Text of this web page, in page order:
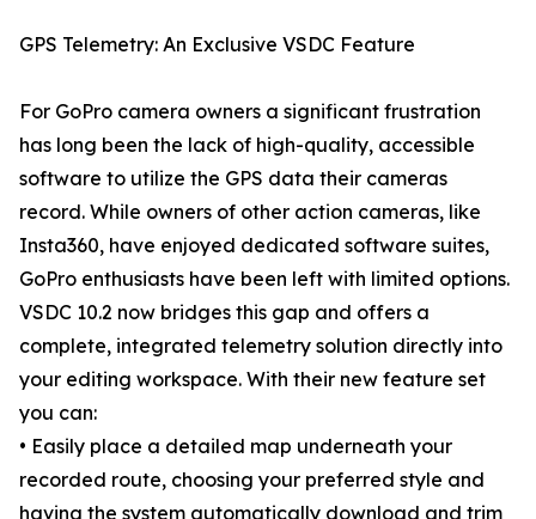
GPS Telemetry: An Exclusive VSDC Feature
For GoPro camera owners a significant frustration
has long been the lack of high-quality, accessible
software to utilize the GPS data their cameras
record. While owners of other action cameras, like
Insta360, have enjoyed dedicated software suites,
GoPro enthusiasts have been left with limited options.
VSDC 10.2 now bridges this gap and offers a
complete, integrated telemetry solution directly into
your editing workspace. With their new feature set
you can:
• Easily place a detailed map underneath your
recorded route, choosing your preferred style and
having the system automatically download and trim